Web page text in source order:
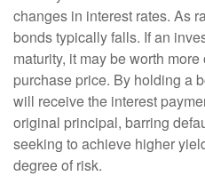
changes in interest rates. As
bonds typically falls. If an
maturity, it may be worth
purchase price. By holding a
will receive the interest
original principal, barring
seeking to achieve higher
degree of risk.